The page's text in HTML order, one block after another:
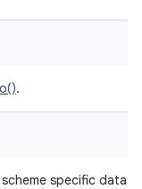
.
specific data